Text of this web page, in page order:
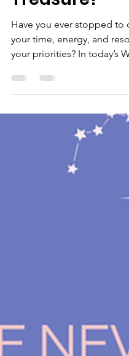
Have you ever stopped to
your time, energy, and
your priorities? In today’s
and ask an important
your treasure—and what
your heart?
#FaithAndLife
#ChristianEncouragement
#womenoflifeinc